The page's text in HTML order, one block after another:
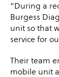
“During a
Burgess
unit so that
service for
Their team
mobile unit